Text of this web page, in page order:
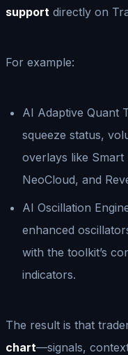
support directly on
For example:
AI Adaptive Quant
squeeze status,
overlays like Smart
NeoCloud, and
AI Oscillation
enhanced
with the toolkit’s
indicators.
The result is that
chart—signals,